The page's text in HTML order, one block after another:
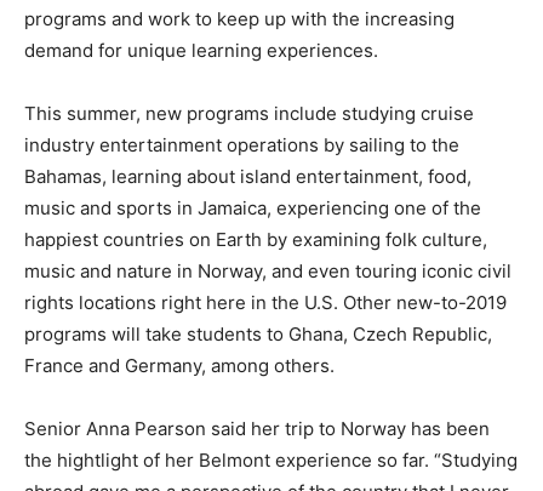
programs and work to keep up with the increasing
demand for unique learning experiences.
This summer, new programs include studying cruise
industry entertainment operations by sailing to the
Bahamas, learning about island entertainment, food,
music and sports in Jamaica, experiencing one of the
happiest countries on Earth by examining folk culture,
music and nature in Norway, and even touring iconic civil
rights locations right here in the U.S. Other new-to-2019
programs will take students to Ghana, Czech Republic,
France and Germany, among others.
Senior Anna Pearson said her trip to Norway has been
the hightlight of her Belmont experience so far. “Studying